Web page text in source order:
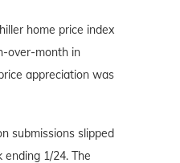
home price index
over-month in
appreciation was
submissions slipped
1/24. The